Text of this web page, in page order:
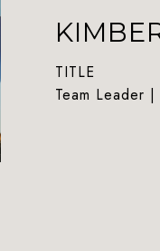
TITLE
Team Leader